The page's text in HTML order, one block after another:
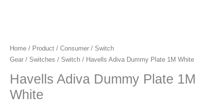
Home / Product / Consumer / Switch
Gear / Switches / Switch / Havells Adiva Dummy Plate 1M White
Havells Adiva Dummy Plate 1M
White
Original
Current
Havells
Adiva
Dummy
Plate
1M